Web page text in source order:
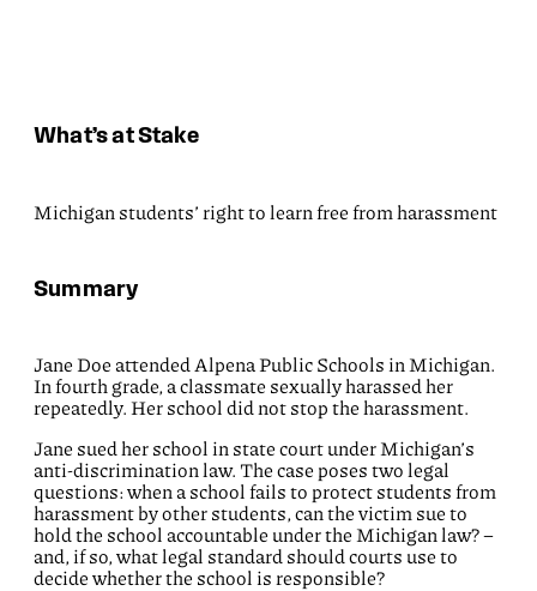
What’s at Stake
Michigan students’ right to learn free from harassment
Summary
Jane Doe attended Alpena Public Schools in Michigan.
In fourth grade, a classmate sexually harassed her
repeatedly. Her school did not stop the harassment.
Jane sued her school in state court under Michigan’s
anti-discrimination law. The case poses two legal
questions: when a school fails to protect students from
harassment by other students, can the victim sue to
hold the school accountable under the Michigan law? –
and, if so, what legal standard should courts use to
decide whether the school is responsible?